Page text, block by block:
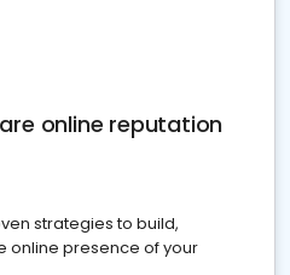
online reputation
strategies to build,
online presence of your